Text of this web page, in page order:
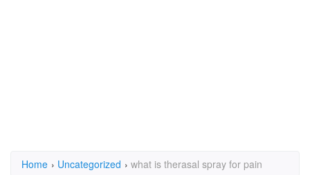
Home › Uncategorized › what is therasal spray for pain